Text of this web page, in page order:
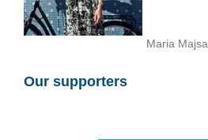
Maria Majsa
Our supporters